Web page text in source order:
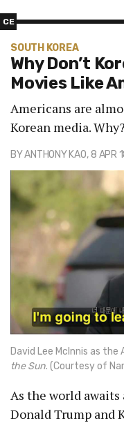
CE
SOUTH KOREA
Why Don’t
Movies Like
Americans are
Korean media. Why?
BYANTHONY KAO, 8 APR
David Lee McInnis as
the Sun. (Courtesy of
As the world
Donald Trump and